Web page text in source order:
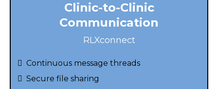
Clinic-to-Clinic
Communication
RLXconnect
Continuous message threads
Secure file sharing